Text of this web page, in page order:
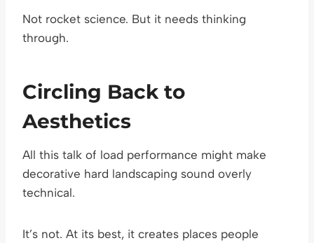
Not rocket science. But it needs thinking
through.
Circling Back to
Aesthetics
All this talk of load performance might make
decorative hard landscaping sound overly
technical.
It’s not. At its best, it creates places people